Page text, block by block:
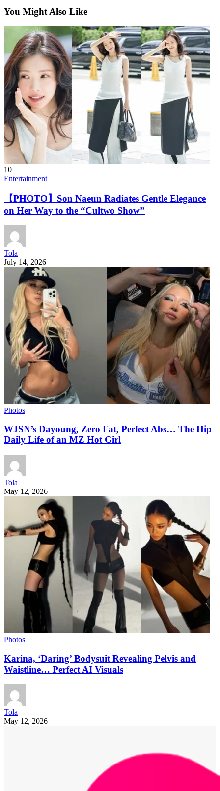
You Might Also Like
10
Entertainment
【PHOTO】Son Naeun Radiates Gentle Elegance
on Her Way to the “Cultwo Show”
Tola
July 14, 2026
Photos
WJSN’s Dayoung, Zero Fat, Perfect Abs… The Hip
Daily Life of an MZ Hot Girl
Tola
May 12, 2026
Photos
Karina, ‘Daring’ Bodysuit Revealing Pelvis and
Waistline… Perfect AI Visuals
Tola
May 12, 2026